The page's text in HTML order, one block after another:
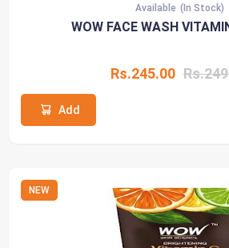
Available (In Stock)
WOW FACE WASH
Rs.245.00
Add
NEW